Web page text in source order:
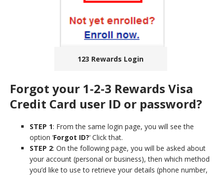
123 Rewards Login
Forgot your 1-2-3 Rewards Visa
Credit Card user ID or password?
STEP 1: From the same login page, you will see the
option ‘Forgot ID?‘ Click that.
STEP 2: On the following page, you will be asked about
your account (personal or business), then which method
you’d like to use to retrieve your details (phone number,